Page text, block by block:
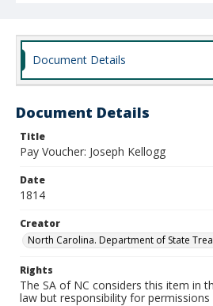
Document Details
Document Details
Title
Pay Voucher: Joseph Kellogg
Date
1814
Creator
North Carolina. Department of State
Rights
The SA of NC considers this item in
law but responsibility for